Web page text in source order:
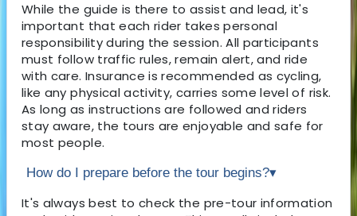
While the guide is there to assist and lead, it's
important that each rider takes personal
responsibility during the session. All participants
must follow traffic rules, remain alert, and ride
with care. Insurance is recommended as cycling,
like any physical activity, carries some level of risk.
As long as instructions are followed and riders
stay aware, the tours are enjoyable and safe for
most people.
How do I prepare before the tour begins?▾
It's always best to check the pre-tour information